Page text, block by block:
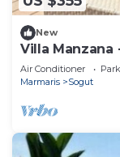
New
Villa Manzana
Air Conditioner
Marmaris
Sogut